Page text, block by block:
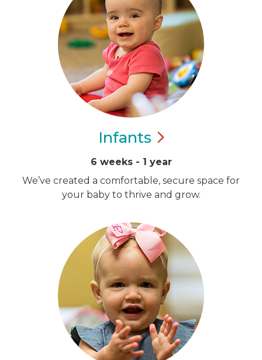
Infants
6 weeks - 1 year
We’ve created a comfortable, secure space for
your baby to thrive and grow.